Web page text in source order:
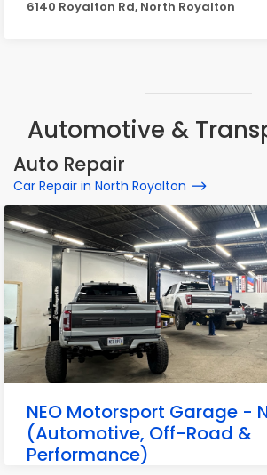
6140 Royalton Rd, North Royalton
Automotive &
Auto Repair
Car Repair in North Royalton
NEO Motorsport Garage -
(Automotive, Off-Road &
Performance)